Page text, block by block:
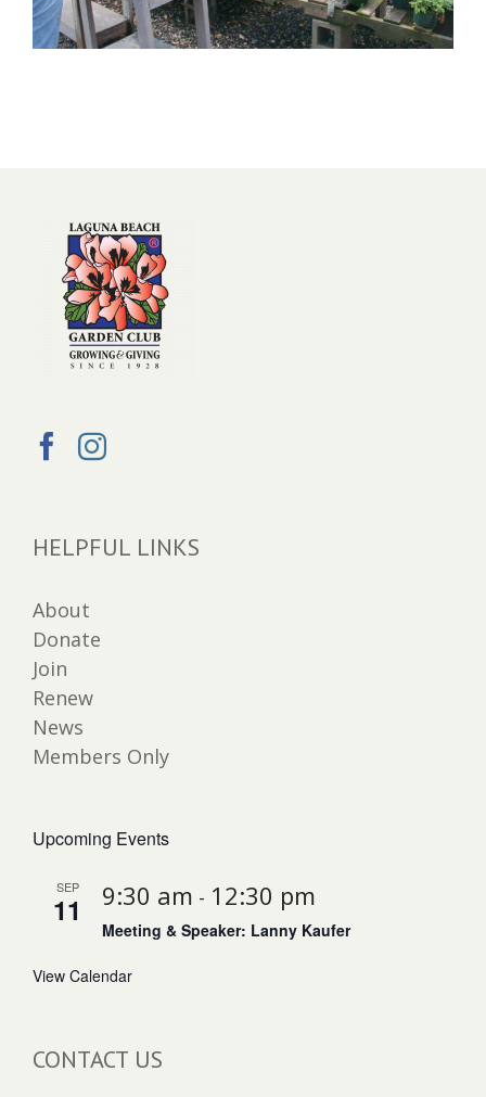
HELPFUL LINKS
About
Donate
Join
Renew
News
Members Only
Upcoming Events
SEP
11 9:30 am - 12:30 pm
Meeting & Speaker: Lanny Kaufer
View Calendar
CONTACT US